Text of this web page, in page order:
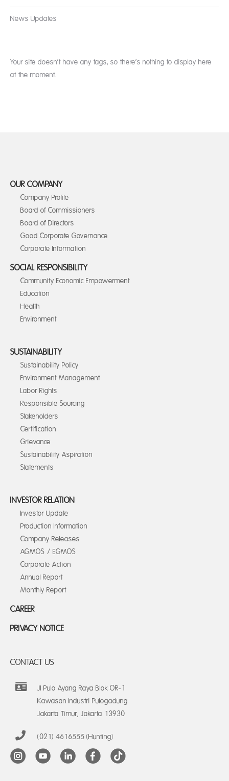
News Updates
Your site doesn’t have any tags, so there’s nothing to display here
at the moment.
OUR COMPANY
Company Profile
Board of Commissioners
Board of Directors
Good Corporate Governance
Corporate Information
SOCIAL RESPONSIBILITY
Community Economic Empowerment
Education
Health
Environment
SUSTAINABILITY
Sustainability Policy
Environment Management
Labor Rights
Responsible Sourcing
Stakeholders
Certification
Grievance
Sustainability Aspiration
Statements
INVESTOR RELATION
Investor Update
Production Information
Company Releases
AGMOS / EGMOS
Corporate Action
Annual Report
Monthly Report
CAREER
PRIVACY NOTICE
CONTACT US
Jl Pulo Ayang Raya Blok OR-1
Kawasan Industri Pulogadung
Jakarta Timur, Jakarta 13930
(021) 4616555 (Hunting)